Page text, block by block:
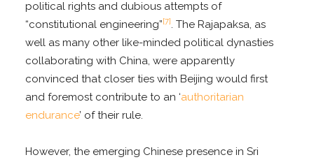
political rights and dubious attempts of
“constitutional engineering”[7]. The Rajapaksa, as
well as many other like-minded political dynasties
collaborating with China, were apparently
convinced that closer ties with Beijing would first
and foremost contribute to an ‘authoritarian
endurance’ of their rule.
However, the emerging Chinese presence in Sri